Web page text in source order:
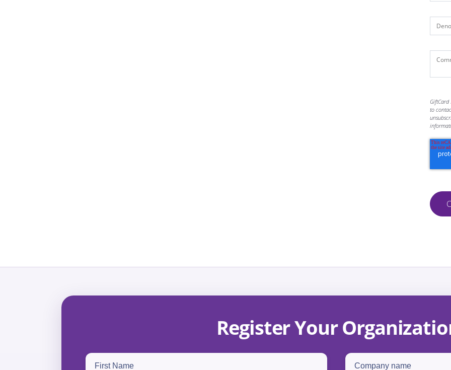
to
Register Your